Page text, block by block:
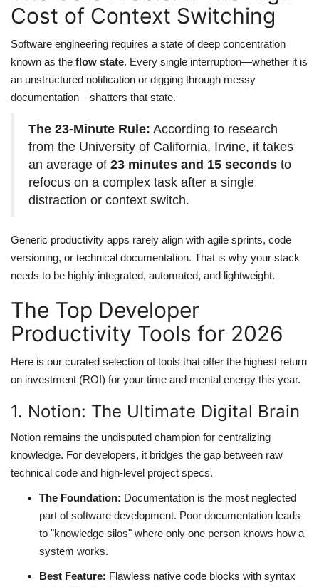
Cost of Context Switching
Software engineering requires a state of deep concentration
known as the flow state. Every single interruption—whether it is
an unstructured notification or digging through messy
documentation—shatters that state.
The 23-Minute Rule: According to research
from the University of California, Irvine, it takes
an average of 23 minutes and 15 seconds to
refocus on a complex task after a single
distraction or context switch.
Generic productivity apps rarely align with agile sprints, code
versioning, or technical documentation. That is why your stack
needs to be highly integrated, automated, and lightweight.
The Top Developer
Productivity Tools for 2026
Here is our curated selection of tools that offer the highest return
on investment (ROI) for your time and mental energy this year.
1. Notion: The Ultimate Digital Brain
Notion remains the undisputed champion for centralizing
knowledge. For developers, it bridges the gap between raw
technical code and high-level project specs.
The Foundation: Documentation is the most neglected
part of software development. Poor documentation leads
to "knowledge silos" where only one person knows how a
system works.
Best Feature: Flawless native code blocks with syntax